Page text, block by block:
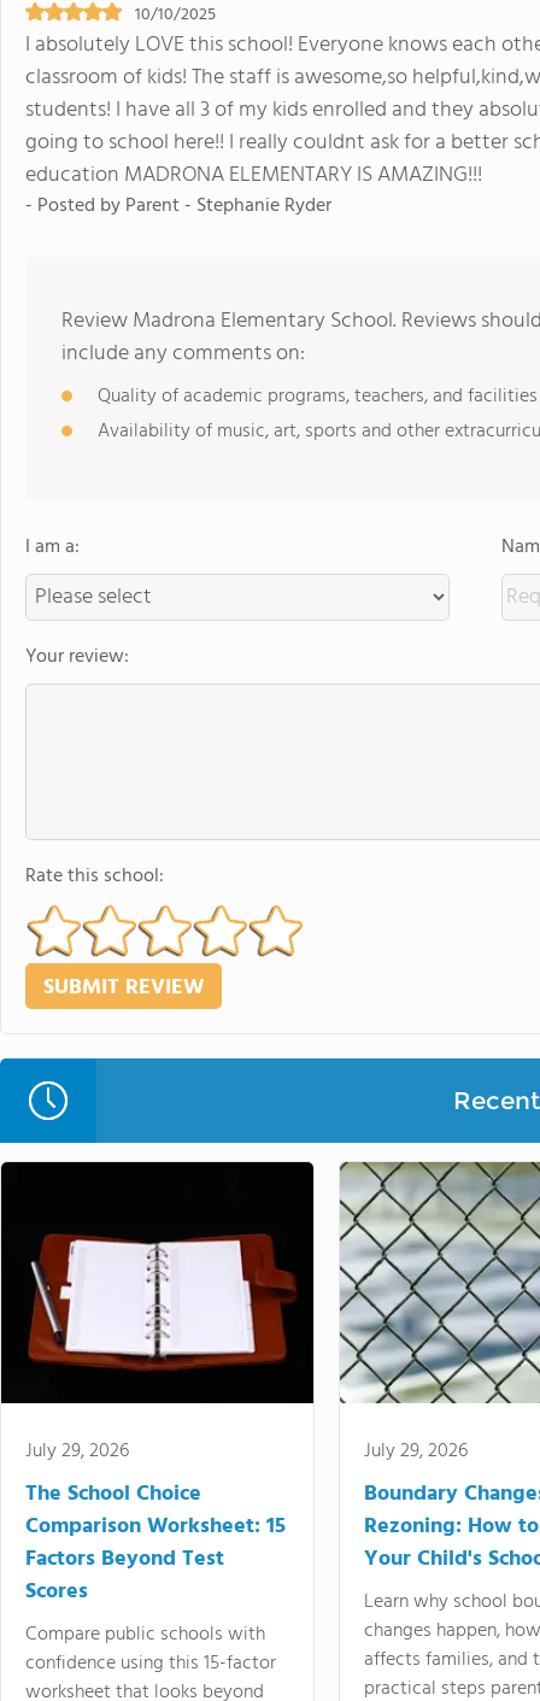
10/10/2025
I absolutely LOVE this school! Everyone knows each
classroom of kids! The staff is awesome,so
students! I have all 3 of my kids enrolled and they
going to school here!! I really couldnt ask for a better
education MADRONA ELEMENTARY IS AMAZING!!!
- Posted by Parent - Stephanie Ryder
Review Madrona Elementary School. Reviews
include any comments on:
Quality of academic programs, teachers, and facilities
Availability of music, art, sports and other
I am a:
Your review:
Rate this school:
July 29, 2026
The School Choice
Comparison Worksheet: 15
Factors Beyond Test
Scores
Compare public schools with
confidence using this 15-factor
worksheet that looks beyond
July 29, 2026
Boundary
Rezoning: How
Your Child's
Learn why school
changes happen,
affects families, and
practical steps